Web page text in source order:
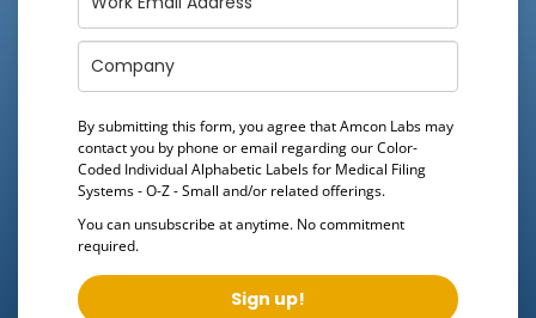
By submitting this form, you agree that Amcon Labs may
contact you by phone or email regarding ourColor-
Coded Individual Alphabetic Labels for Medical Filing
Systems - O-Z - Small and/or related offerings.
You can unsubscribe at anytime. No commitment
required.
Sign up!